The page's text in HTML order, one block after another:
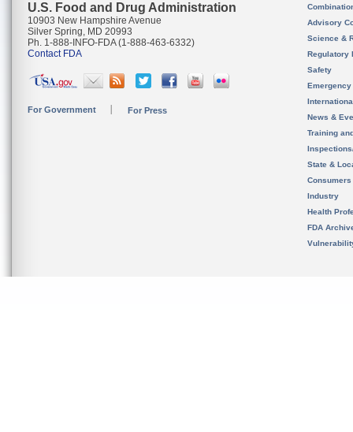
U.S. Food and Drug Administration
10903 New Hampshire Avenue
Silver Spring, MD 20993
Ph. 1-888-INFO-FDA (1-888-463-6332)
Contact FDA
For Government For Press
Advisory
Science &
Regulatory
Safety
News &
Training
State &
Consumers
Industry
Health
FDA